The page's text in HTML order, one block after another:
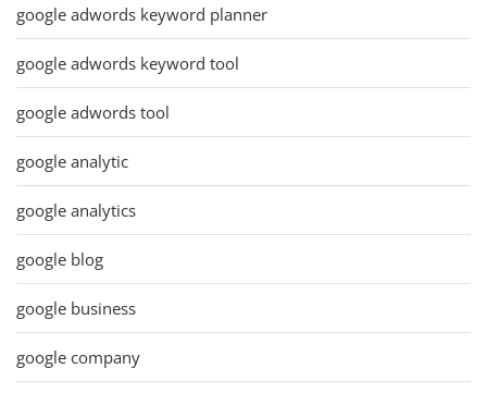
google adwords keyword planner
google adwords keyword tool
google adwords tool
google analytic
google analytics
google blog
google business
google company